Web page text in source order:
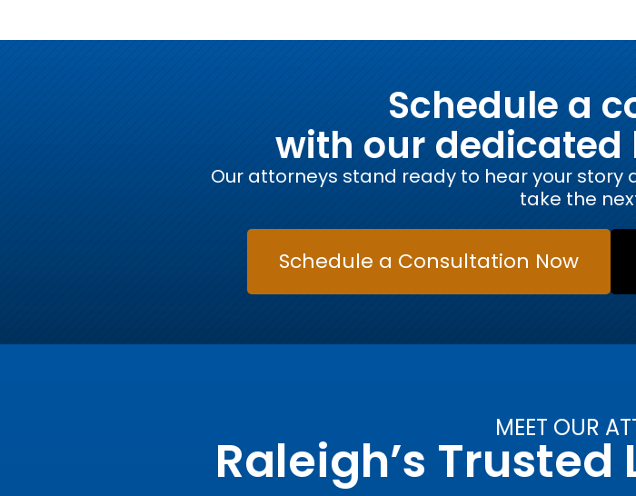
Schedule a
with our
Our attorneys stand ready to hear your story
take the
Schedule a Consultation Now
MEET OUR
Raleigh’s